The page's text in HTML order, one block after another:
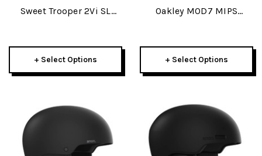
Sweet Trooper 2Vi SL
+ Select Options
Oakley MOD7 MIPS
+ Select Options